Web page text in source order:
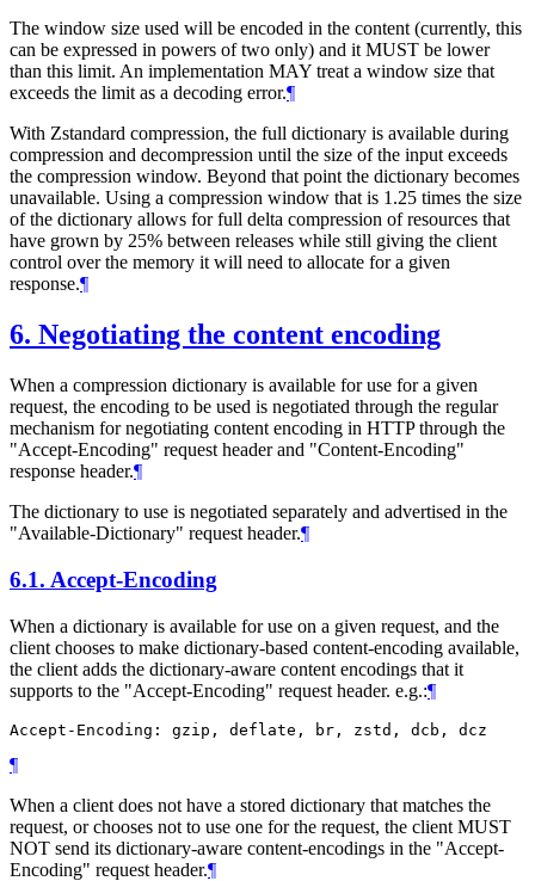
The window size used will be encoded in the content (currently, this
can be expressed in powers of two only) and it MUST be lower
than this limit. An implementation MAY treat a window size that
exceeds the limit as a decoding error.¶
With Zstandard compression, the full dictionary is available during
compression and decompression until the size of the input exceeds
the compression window. Beyond that point the dictionary becomes
unavailable. Using a compression window that is 1.25 times the size
of the dictionary allows for full delta compression of resources that
have grown by 25% between releases while still giving the client
control over the memory it will need to allocate for a given
response.¶
6. Negotiating the content encoding
When a compression dictionary is available for use for a given
request, the encoding to be used is negotiated through the regular
mechanism for negotiating content encoding in HTTP through the
"Accept-Encoding" request header and "Content-Encoding"
response header.¶
The dictionary to use is negotiated separately and advertised in the
"Available-Dictionary" request header.¶
6.1. Accept-Encoding
When a dictionary is available for use on a given request, and the
client chooses to make dictionary-based content-encoding available,
the client adds the dictionary-aware content encodings that it
supports to the "Accept-Encoding" request header. e.g.:¶
¶
When a client does not have a stored dictionary that matches the
request, or chooses not to use one for the request, the client MUST
NOT send its dictionary-aware content-encodings in the "Accept-
Encoding" request header.¶